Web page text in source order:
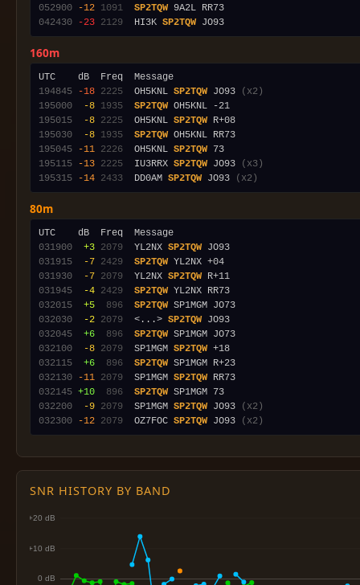
052900
-12 1091 SP2TQW
042430
-23 2129
  HI3K
SP2TQW
160m
194845
-18 2225
  OH5KNL
SP2TQW JO93
(x2)
195000
-8 1935 SP2TQW
195015
-8 2225
  OH5KNL
SP2TQW
195030
-8 1935 SP2TQW
195045
-11 2226
  OH5KNL
SP2TQW
195115
-13 2225
  IU3RRX
SP2TQW JO93
(x3)
195315
-14 2433
  DD0AM
SP2TQW JO93 (x2)
80m
031900
+3 2079
  YL2NX
SP2TQW
031915
-7 2429 SP2TQW
031930
-7 2079
  YL2NX
SP2TQW
031945
-4 2429 SP2TQW
032015
+5 896 SP2TQW
032030
-2 2079
  <...>
SP2TQW
032045
+6 896 SP2TQW
032100
-8 2079
  SP1MGM
SP2TQW
032115
+6 896 SP2TQW
032130
-11 2079
  SP1MGM
SP2TQW
032145 +10 896 SP2TQW
032200
-9 2079
  SP1MGM
SP2TQW JO93
(x2)
032300
-12 2079
  OZ7FOC
SP2TQW JO93 (x2)
SNR HISTORY BY BAND